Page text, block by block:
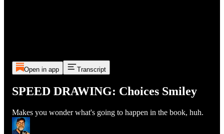
Open in app Transcript
SPEED DRAWING: Choices Smiley
Makes you wonder what's going to happen in the book, huh.